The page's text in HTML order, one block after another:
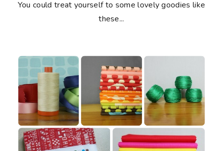
You could treat yourself to some lovely goodies like
these...